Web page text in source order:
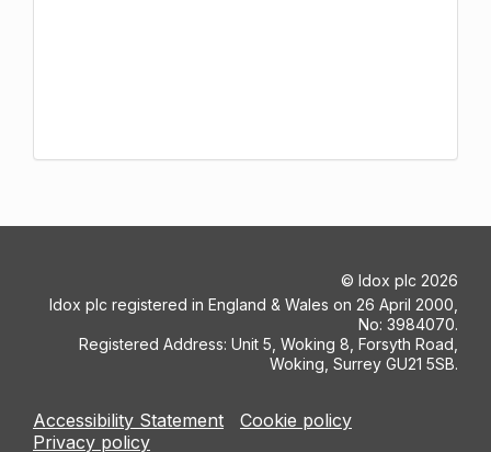
© Idox plc 2026
Idox plc registered in England & Wales on 26 April 2000,
No: 3984070.
Registered Address: Unit 5, Woking 8, Forsyth Road,
Woking, Surrey GU21 5SB.
Accessibility Statement
Cookie policy
Privacy policy